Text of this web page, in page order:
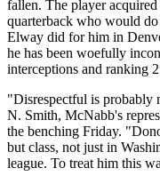
fallen. The player
quarterback who would
Elway did for him in
he has been woefully
interceptions and ranking
"Disrespectful is probably
N. Smith, McNabb's
the benching Friday.
but class, not just in
league. To treat him this